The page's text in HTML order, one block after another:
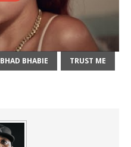
BHAD BHABIE TRUST ME